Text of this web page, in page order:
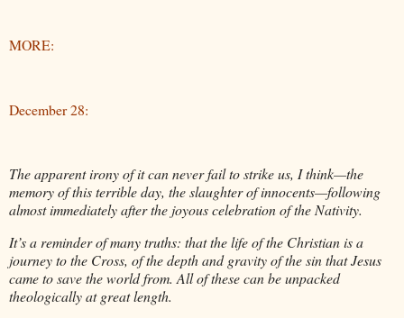
MORE:
December 28:
The apparent irony of it can never fail to strike us, I think—the
memory of this terrible day, the slaughter of innocents—following
almost immediately after the joyous celebration of the Nativity.
It’s a reminder of many truths: that the life of the Christian is a
journey to the Cross, of the depth and gravity of the sin that Jesus
came to save the world from. All of these can be unpacked
theologically at great length.